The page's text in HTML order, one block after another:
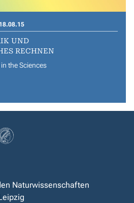
18.08.15
UND
RECHNEN
the Sciences
Naturwissenschaften